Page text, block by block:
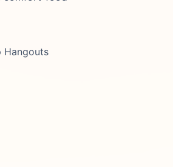
Hangouts